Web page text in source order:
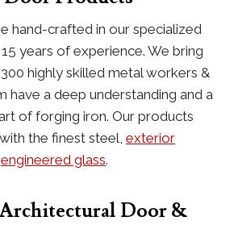
hand-crafted in our specialized
years of experience. We bring
highly skilled metal workers &
have a deep understanding and a
of forging iron. Our products
the finest steel, exterior
engineered glass.
Door &